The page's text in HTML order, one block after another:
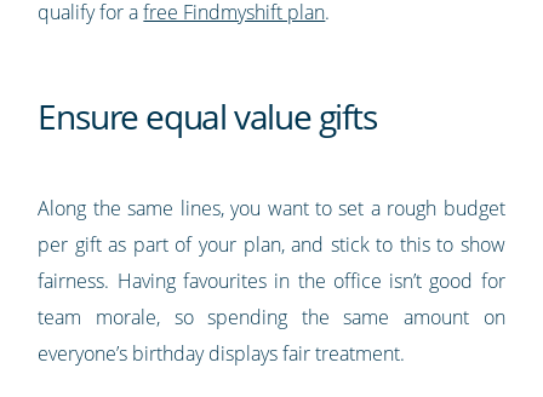
qualify for afree Findmyshift plan.
Ensure equal value gifts
Along the same lines, you want to set a rough budget
per gift as part of your plan, and stick to this to show
fairness. Having favourites in the office isn’t good for
team morale, so spending the same amount on
everyone’s birthday displays fair treatment.